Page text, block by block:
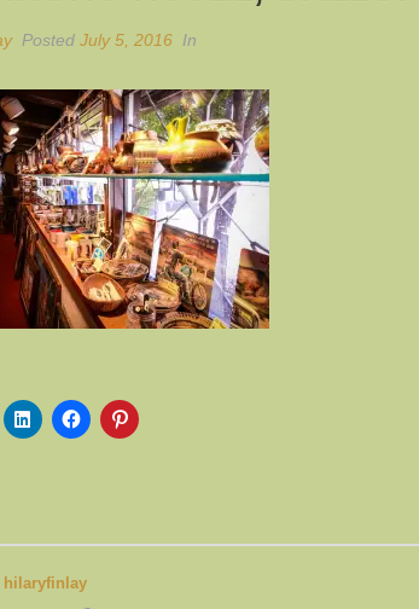
Posted July 5, 2016 In
hilaryfinlay